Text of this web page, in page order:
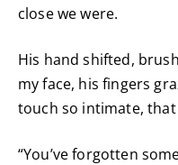
close we were.
His hand shifted,
my face, his fingers
touch so intimate,
“You’ve forgotten